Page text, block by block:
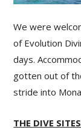
We were
of Evolution
days.
gotten out of
stride into
THE DIVE SITES